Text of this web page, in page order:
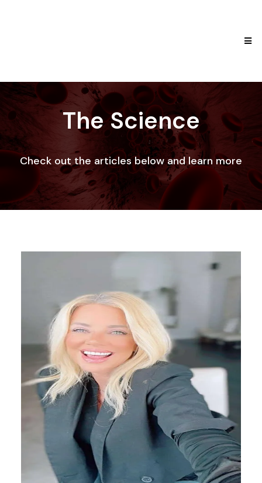
The Science
Check out the articles below and learn more